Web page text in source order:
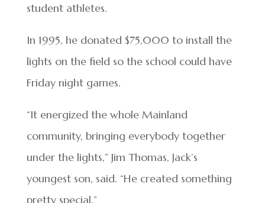
student athletes.
In 1995, he donated $75,000 to install the
lights on the field so the school could have
Friday night games.
“It energized the whole Mainland
community, bringing everybody together
under the lights,” Jim Thomas, Jack’s
youngest son, said. “He created something
pretty special.”